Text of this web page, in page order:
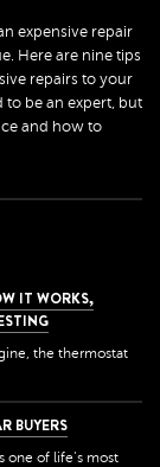
expensive repair
Here are nine tips
repairs to your
to be an expert, but
and how to
IT WORKS,
the thermostat
BUYERS
one of life's most